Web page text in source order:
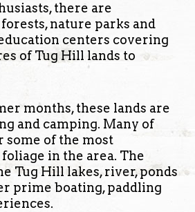
there are
nature parks and
centers covering
of Tug Hill lands to
months, these lands are
and camping. Many of
some of the most
in the area. The
Tug Hill lakes, river, ponds
prime boating, paddling